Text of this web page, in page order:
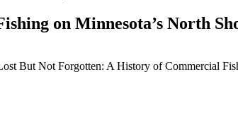
on Minnesota’s North